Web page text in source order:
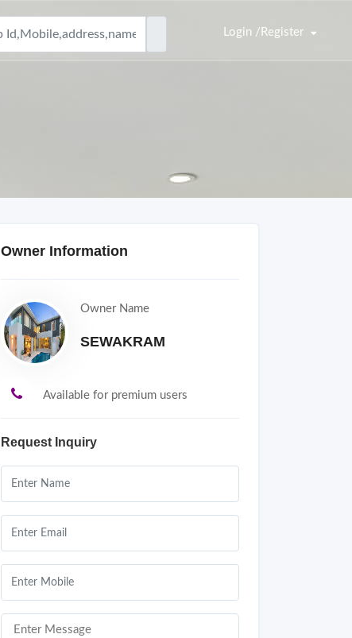
Login /Register
Owner Information
Owner Name
SEWAKRAM
Available for premium users
Request Inquiry